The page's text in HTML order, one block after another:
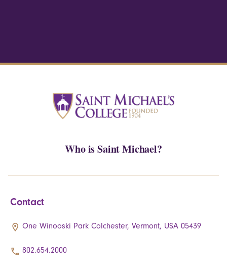
Who is Saint Michael?
Contact
One Winooski Park Colchester, Vermont, USA 05439
802.654.2000